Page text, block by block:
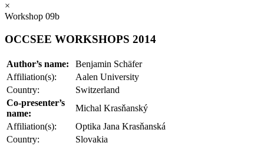
×
Workshop 09b
OCCSEE WORKSHOPS 2014
Author’s name:
Benjamin Schäfer
Affiliation(s):
Aalen University
Country:
Switzerland
Co-presenter’s
name:
Michal Krasňanský
Affiliation(s):
Optika Jana Krasňanská
Country:
Slovakia